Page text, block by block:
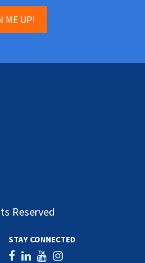
ME UP!
Reserved
STAY CONNECTED